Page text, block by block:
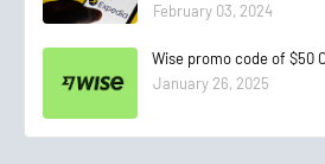
February 03, 2024
Wise promo code of $50
January 26, 2025